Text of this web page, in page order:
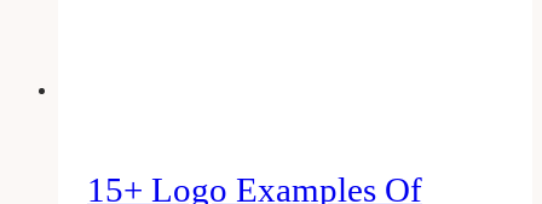
15+ Logo Examples Of